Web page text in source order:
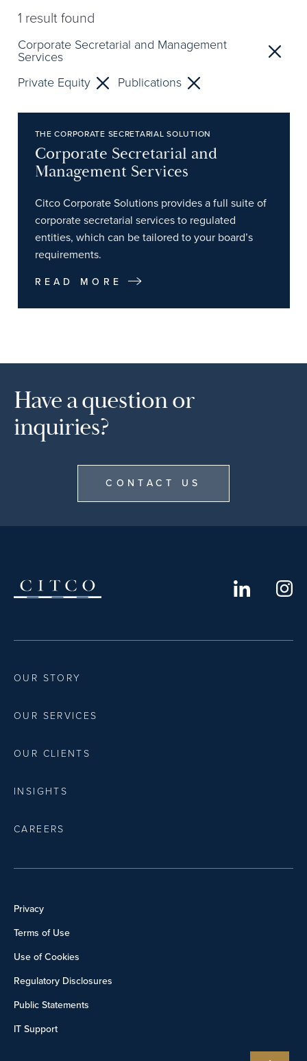
1 result found
Corporate Secretarial and Management
Services
Private Equity
Publications
THE CORPORATE SECRETARIAL SOLUTION
Corporate Secretarial and
Management Services
Citco Corporate Solutions provides a full suite of
corporate secretarial services to regulated
entities, which can be tailored to your board’s
requirements.
READ MORE
Have a question or
inquiries?
CONTACT US
OUR STORY
OUR SERVICES
OUR CLIENTS
INSIGHTS
CAREERS
Privacy
Terms of Use
Use of Cookies
Regulatory Disclosures
Public Statements
IT Support